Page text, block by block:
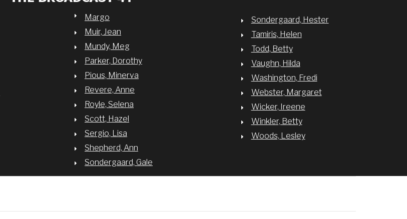
Margo
Muir, Jean
Mundy, Meg
Parker, Dorothy
Pious, Minerva
Revere, Anne
Royle, Selena
Scott, Hazel
Sergio, Lisa
Shepherd, Ann
Sondergaard, Gale
Sondergaard, Hester
Tamiris, Helen
Todd, Betty
Vaughn, Hilda
Washington, Fredi
Webster, Margaret
Wicker, Ireene
Winkler, Betty
Woods, Lesley